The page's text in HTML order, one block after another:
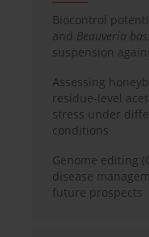
Biocontrol
and Beauveria
suspension
Assessing
residue-level
stress under
conditions
Genome editing
disease
future prospects